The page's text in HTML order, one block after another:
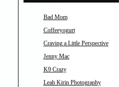
Bad Mom
Coffeeyogurt
Craving a Little Perspective
Jenny Mac
K9 Crazy
Leah Kirin Photography